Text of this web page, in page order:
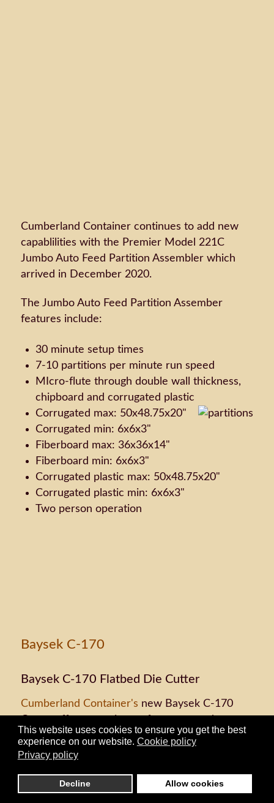
This website uses cookies to ensure you get the best
experience on our website. Cookie policy
Privacy policy
Decline Allow cookies
Cumberland Container continues to add new
capablilities with the Premier Model 221C
Jumbo Auto Feed Partition Assembler which
arrived in December 2020.
The Jumbo Auto Feed Partition Assember
features include:
30 minute setup times
7-10 partitions per minute run speed
MIcro-flute through double wall thickness,
chipboard and corrugated plastic
Corrugated max: 50x48.75x20"
Corrugated min: 6x6x3"
Fiberboard max: 36x36x14"
Fiberboard min: 6x6x3"
Corrugated plastic max: 50x48.75x20"
Corrugated plastic min: 6x6x3"
Two person operation
Baysek C-170
Baysek C-170 Flatbed Die Cutter
Cumberland Container's new Baysek C-170
versatility. Its single operator efficiency will run
1,800 sheets per hour with clean edges. Its
customers money and time, giving Cumberland